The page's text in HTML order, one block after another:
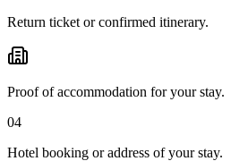
Return ticket or confirmed itinerary.
Proof of accommodation for your stay.
04
Hotel booking or address of your stay.